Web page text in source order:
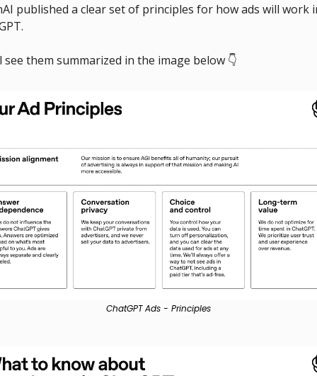
published a clear set of principles for how ads will work
see them summarized in the image below 👇
ChatGPT Ads - Principles